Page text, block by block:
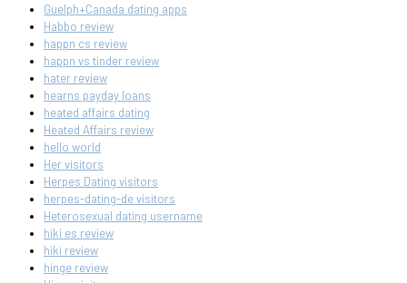
Guelph+Canada dating apps
Habbo review
happn cs review
happn vs tinder review
hater review
hearns payday loans
heated affairs dating
Heated Affairs review
hello world
Her visitors
Herpes Dating visitors
herpes-dating-de visitors
Heterosexual dating username
hiki es review
hiki review
hinge review